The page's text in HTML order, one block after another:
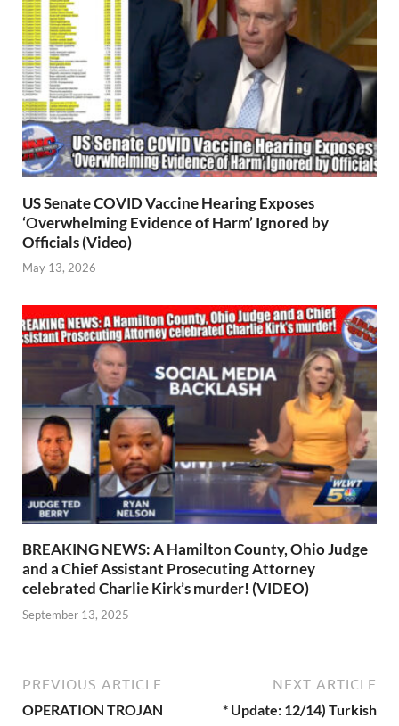
US Senate COVID Vaccine Hearing Exposes
‘Overwhelming Evidence of Harm’ Ignored by
Officials (Video)
May 13, 2026
BREAKING NEWS: A Hamilton County, Ohio Judge
and a Chief Assistant Prosecuting Attorney
celebrated Charlie Kirk’s murder! (VIDEO)
September 13, 2025
PREVIOUS ARTICLE
OPERATION TROJAN
NEXT ARTICLE
* Update: 12/14) Turkish